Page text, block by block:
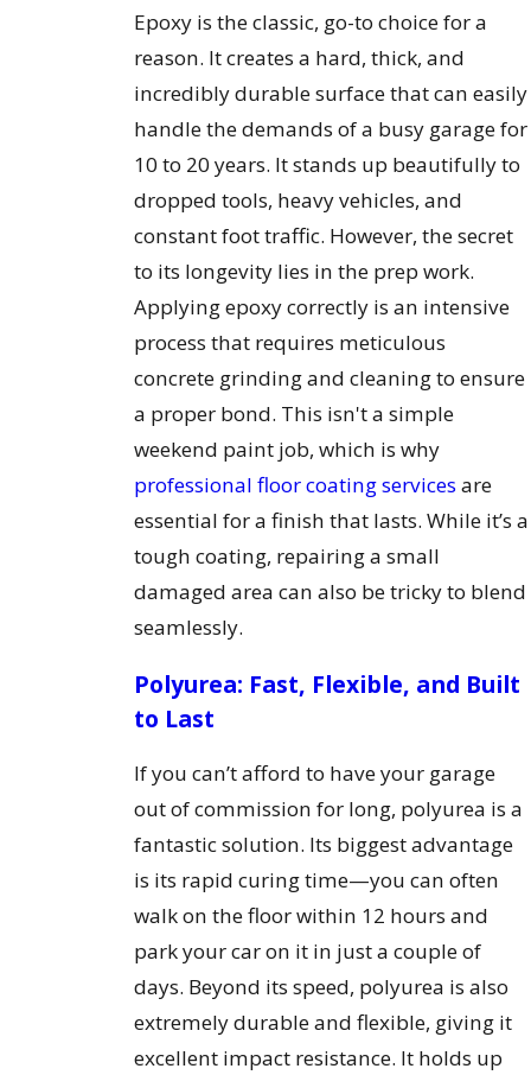
Epoxy is the classic, go-to choice for a
reason. It creates a hard, thick, and
incredibly durable surface that can easily
handle the demands of a busy garage for
10 to 20 years. It stands up beautifully to
dropped tools, heavy vehicles, and
constant foot traffic. However, the secret
to its longevity lies in the prep work.
Applying epoxy correctly is an intensive
process that requires meticulous
concrete grinding and cleaning to ensure
a proper bond. This isn't a simple
weekend paint job, which is why
professional floor coating services are
essential for a finish that lasts. While it’s a
tough coating, repairing a small
damaged area can also be tricky to blend
seamlessly.
Polyurea: Fast, Flexible, and Built
to Last
If you can’t afford to have your garage
out of commission for long, polyurea is a
fantastic solution. Its biggest advantage
is its rapid curing time—you can often
walk on the floor within 12 hours and
park your car on it in just a couple of
days. Beyond its speed, polyurea is also
extremely durable and flexible, giving it
excellent impact resistance. It holds up